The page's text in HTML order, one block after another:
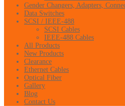
Gender Changers, Adapters,
Data Switches
SCSI / IEEE-488
SCSI Cables
IEEE-488 Cables
All Products
New Products
Clearance
Ethernet Cables
Optical Fiber
Gallery
Blog
Contact Us